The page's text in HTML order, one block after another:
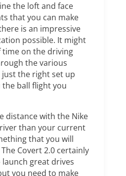
the loft and face
that you can make
is an impressive
possible. It might
on the driving
the various
the right set up
ball flight you
distance with the Nike
than your current
that you will
Covert 2.0 certainly
great drives
you need to make